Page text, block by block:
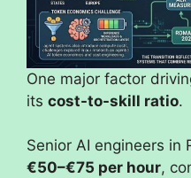
One major factor
its cost-to-skill ratio.
Senior AI engineers in
€50–€75 per hour,